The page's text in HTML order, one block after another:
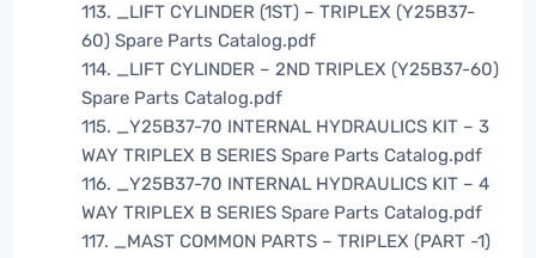
113. _LIFT CYLINDER (1ST) – TRIPLEX (Y25B37-
60) Spare Parts Catalog.pdf
114. _LIFT CYLINDER – 2ND TRIPLEX (Y25B37-60)
Spare Parts Catalog.pdf
115. _Y25B37-70 INTERNAL HYDRAULICS KIT – 3
WAY TRIPLEX B SERIES Spare Parts Catalog.pdf
116. _Y25B37-70 INTERNAL HYDRAULICS KIT – 4
WAY TRIPLEX B SERIES Spare Parts Catalog.pdf
117. _MAST COMMON PARTS – TRIPLEX (PART -1)